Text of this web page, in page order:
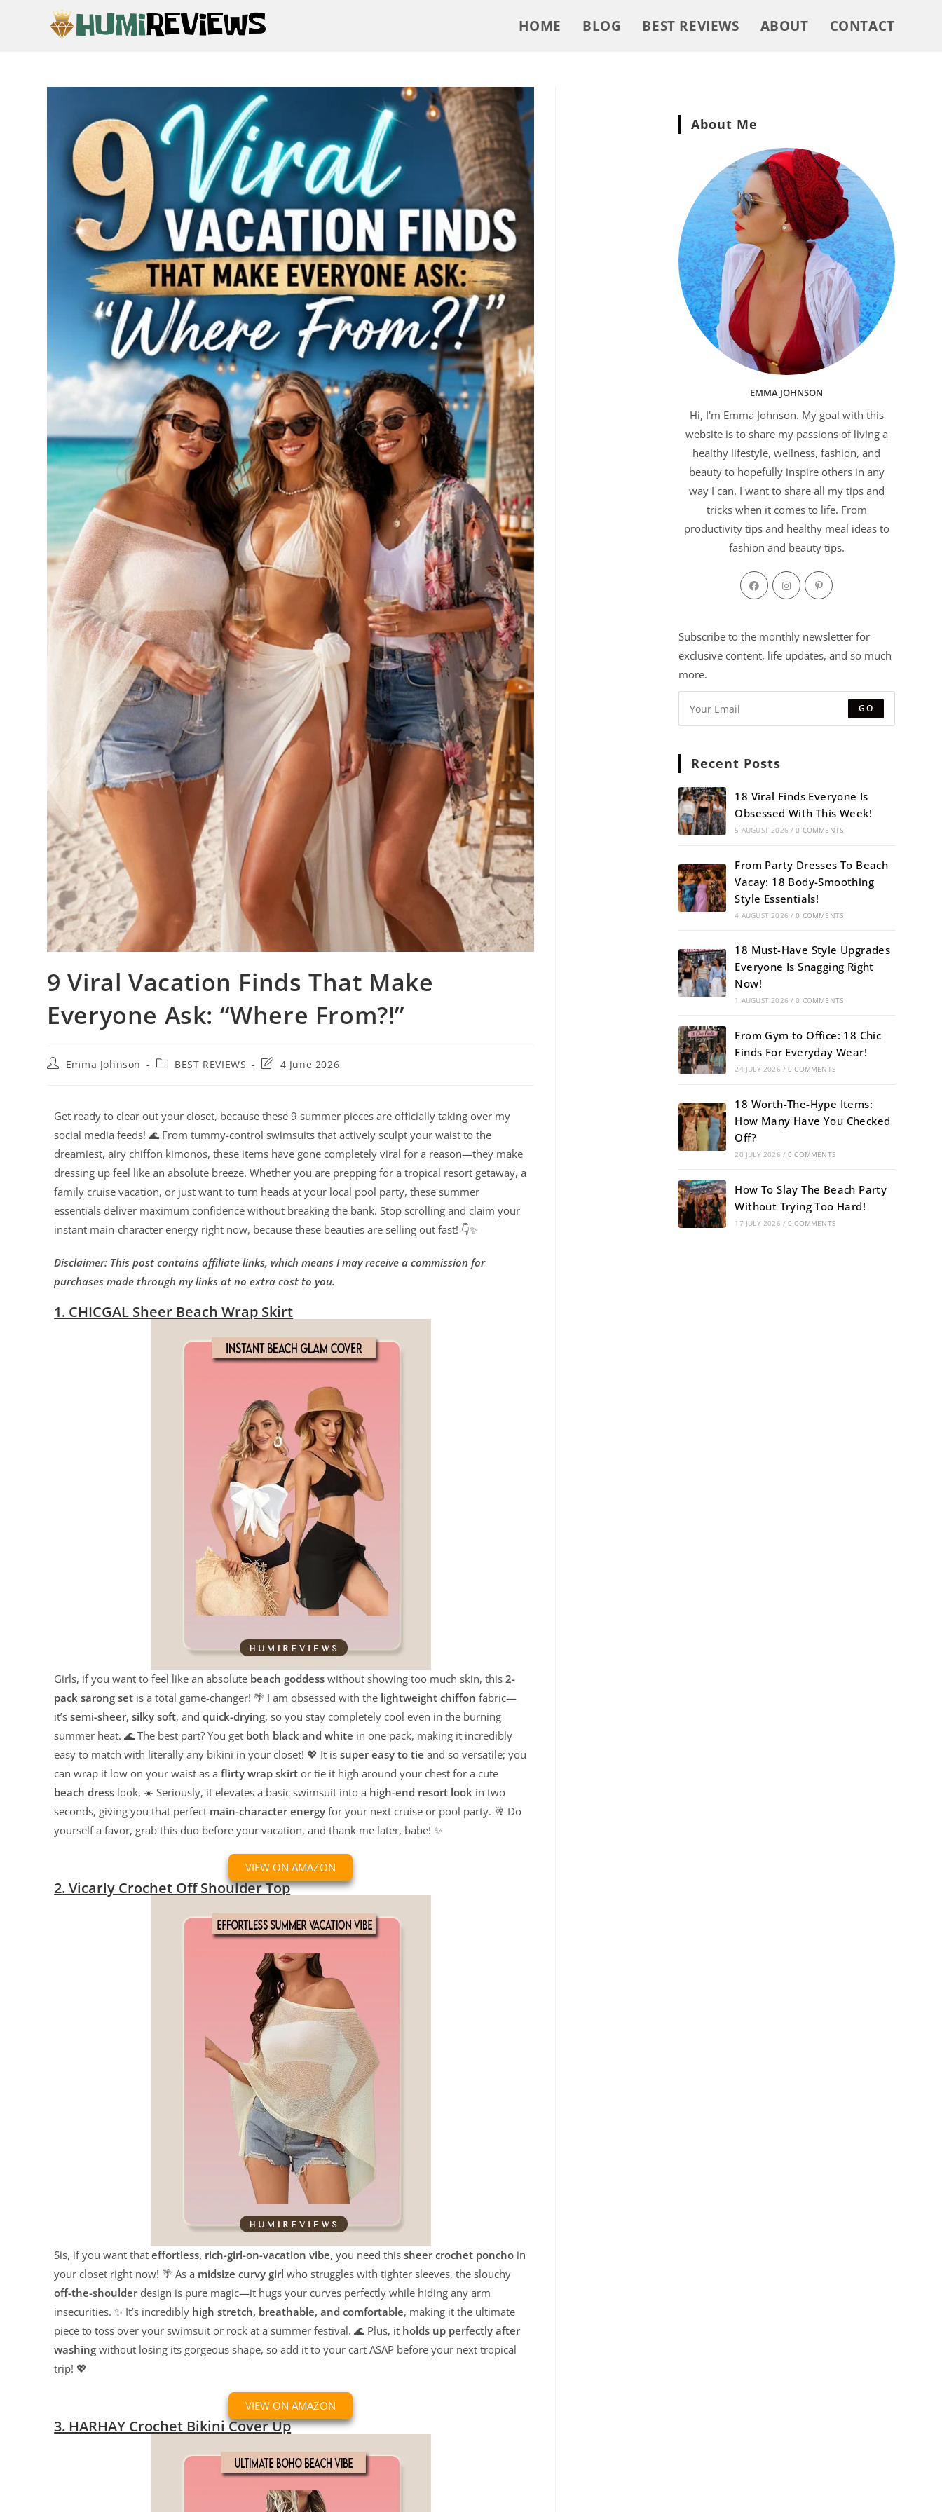
HOME BLOG BEST REVIEWS ABOUT CONTACT
9 Viral Vacation Finds That Make
Everyone Ask: “Where From?!”
Emma Johnson BEST REVIEWS 4 June 2026
Get ready to clear out your closet, because these 9 summer pieces are officially taking over my
social media feeds! 🌊 From tummy-control swimsuits that actively sculpt your waist to the
dreamiest, airy chiffon kimonos, these items have gone completely viral for a reason—they make
dressing up feel like an absolute breeze. Whether you are prepping for a tropical resort getaway, a
family cruise vacation, or just want to turn heads at your local pool party, these summer
essentials deliver maximum confidence without breaking the bank. Stop scrolling and claim your
instant main-character energy right now, because these beauties are selling out fast! 👇✨
Disclaimer: This post contains affiliate links, which means I may receive a commission for
purchases made through my links at no extra cost to you.
1. CHICGAL Sheer Beach Wrap Skirt
Girls, if you want to feel like an absolute beach goddess without showing too much skin, this2-
pack sarong set is a total game-changer! 🌴 I am obsessed with the lightweight chiffon fabric—
it’ssemi-sheer, silky soft, andquick-drying, so you stay completely cool even in the burning
summer heat. 🌊 The best part? You get both black and white in one pack, making it incredibly
easy to match with literally any bikini in your closet! 💖 It issuper easy to tie and so versatile; you
can wrap it low on your waist as aflirty wrap skirt or tie it high around your chest for a cute
beach dress look. ☀️ Seriously, it elevates a basic swimsuit into a high-end resort look in two
seconds, giving you that perfect main-character energy for your next cruise or pool party. 🥂 Do
yourself a favor, grab this duo before your vacation, and thank me later, babe! ✨
VIEW ON AMAZON
2. Vicarly Crochet Off Shoulder Top
Sis, if you want thateffortless, rich-girl-on-vacation vibe, you need thissheer crochet poncho in
your closet right now! 🌴 As a midsize curvy girl who struggles with tighter sleeves, the slouchy
off-the-shoulderdesign is pure magic—it hugs your curves perfectly while hiding any arm
insecurities. ✨ It’s incredibly high stretch, breathable, and comfortable, making it the ultimate
piece to toss over your swimsuit or rock at a summer festival. 🌊 Plus, it holds up perfectly after
washing without losing its gorgeous shape, so add it to your cart ASAP before your next tropical
trip! 💖
VIEW ON AMAZON
3. HARHAY Crochet Bikini Cover Up
About Me
EMMA JOHNSON
Hi, I'm Emma Johnson. My goal with this
website is to share my passions of living a
healthy lifestyle, wellness, fashion, and
beauty to hopefully inspire others in any
way I can. I want to share all my tips and
tricks when it comes to life. From
productivity tips and healthy meal ideas to
fashion and beauty tips.
Subscribe to the monthly newsletter for
exclusive content, life updates, and so much
more.
GO
Recent Posts
18 Viral Finds Everyone Is
Obsessed With This Week!
5 AUGUST 2026 / 0 COMMENTS
From Party Dresses To Beach
Vacay: 18 Body-Smoothing
Style Essentials!
4 AUGUST 2026 / 0 COMMENTS
18 Must-Have Style Upgrades
Everyone Is Snagging Right
Now!
1 AUGUST 2026 / 0 COMMENTS
From Gym to Office: 18 Chic
Finds For Everyday Wear!
24 JULY 2026 / 0 COMMENTS
18 Worth-The-Hype Items:
How Many Have You Checked
Off?
20 JULY 2026 / 0 COMMENTS
How To Slay The Beach Party
Without Trying Too Hard!
17 JULY 2026 / 0 COMMENTS